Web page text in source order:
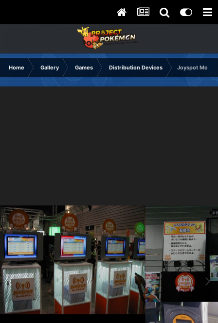
Home Gallery Games Distribution Devices Joyspot